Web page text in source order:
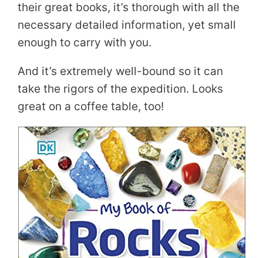
their great books, it’s thorough with all the
necessary detailed information, yet small
enough to carry with you.
And it’s extremely well-bound so it can
take the rigors of the expedition. Looks
great on a coffee table, too!